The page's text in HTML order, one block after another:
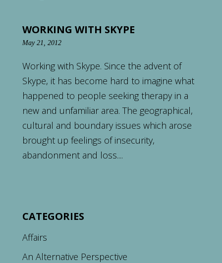
WORKING WITH SKYPE
May 21, 2012
Working with Skype. Since the advent of
Skype, it has become hard to imagine what
happened to people seeking therapy in a
new and unfamiliar area. The geographical,
cultural and boundary issues which arose
brought up feelings of insecurity,
abandonment and loss....
CATEGORIES
Affairs
An Alternative Perspective